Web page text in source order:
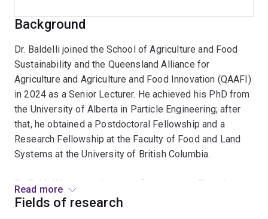
Background
Dr. Baldelli joined the School of Agriculture and Food
Sustainability and the Queensland Alliance for
Agriculture and Agriculture and Food Innovation (QAAFI)
in 2024 as a Senior Lecturer. He achieved his PhD from
the University of Alberta in Particle Engineering; after
that, he obtained a Postdoctoral Fellowship and a
Research Fellowship at the Faculty of Food and Land
Systems at the University of British Columbia.
Dr. Baldelli's research areas of interest are Particle
Engineering, Food Technology, Spray Drying,
Read more
Fields of research